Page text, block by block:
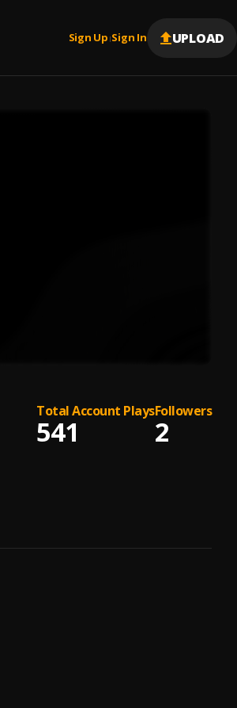
Sign Up |Sign In UPLOAD
Total Account Plays
541
Followers
2